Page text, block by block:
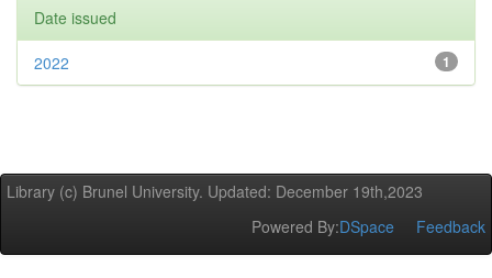
Date issued
1
2022
Library (c) Brunel University. Updated: December 19th,2023
Powered By:DSpace Feedback